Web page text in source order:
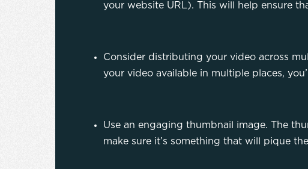
your website URL). This will help ensure
Consider distributing your video across
your video available in multiple places,
Use an engaging thumbnail image. The
make sure it’s something that will pique